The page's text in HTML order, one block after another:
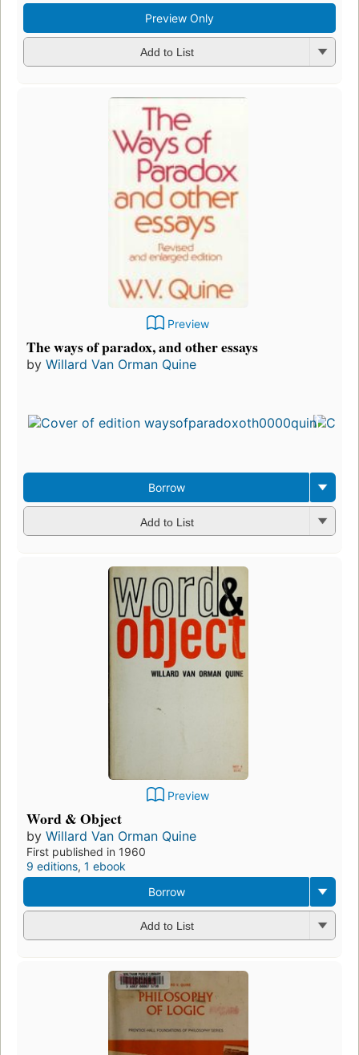
Preview Only
Add to List
Preview
The ways of paradox, and other essays
by Willard Van Orman Quine
Borrow
Add to List
Preview
Word & Object
by Willard Van Orman Quine
First published in 1960
9 editions, 1 ebook
Borrow
Add to List